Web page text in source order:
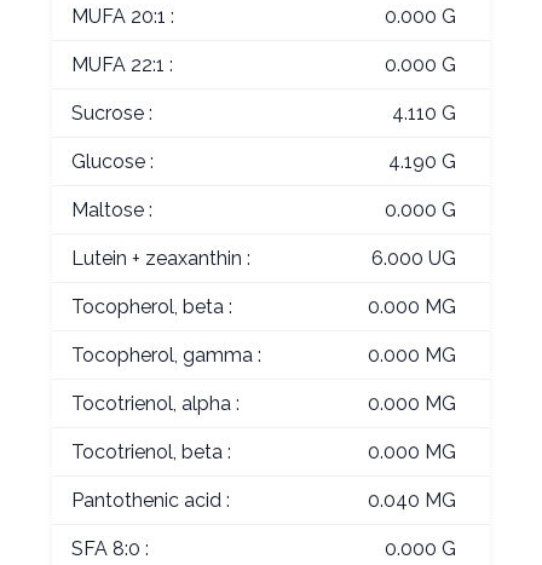
MUFA 20:1 : 0.000 G
MUFA 22:1 : 0.000 G
Sucrose : 4.110 G
Glucose : 4.190 G
Maltose : 0.000 G
Lutein + zeaxanthin : 6.000 UG
Tocopherol, beta : 0.000 MG
Tocopherol, gamma : 0.000 MG
Tocotrienol, alpha : 0.000 MG
Tocotrienol, beta : 0.000 MG
Pantothenic acid : 0.040 MG
SFA 8:0 : 0.000 G